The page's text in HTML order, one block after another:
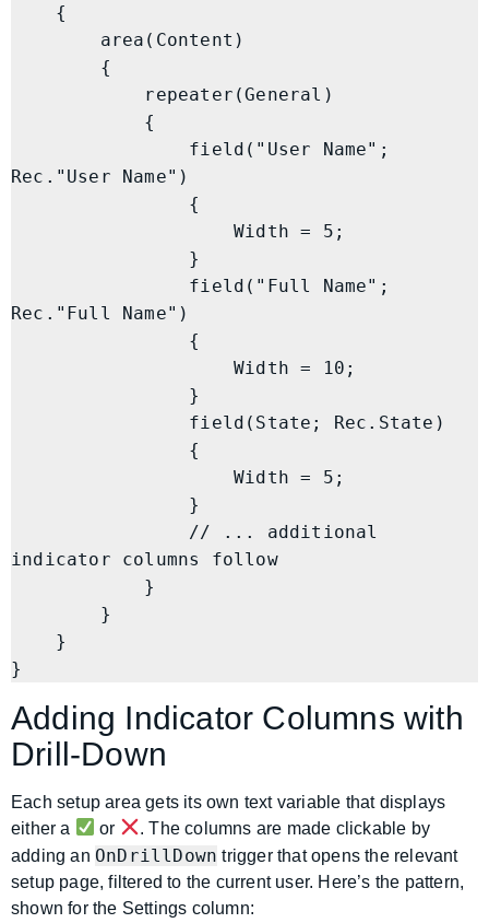
Rec."User Name")
Rec."Full Name")
indicator columns follow
}
Adding Indicator Columns with
Drill-Down
Each setup area gets its own text variable that displays
either a
or
. The columns are made clickable by
adding an OnDrillDown trigger that opens the relevant
setup page, filtered to the current user. Here’s the pattern,
shown for the Settings column: